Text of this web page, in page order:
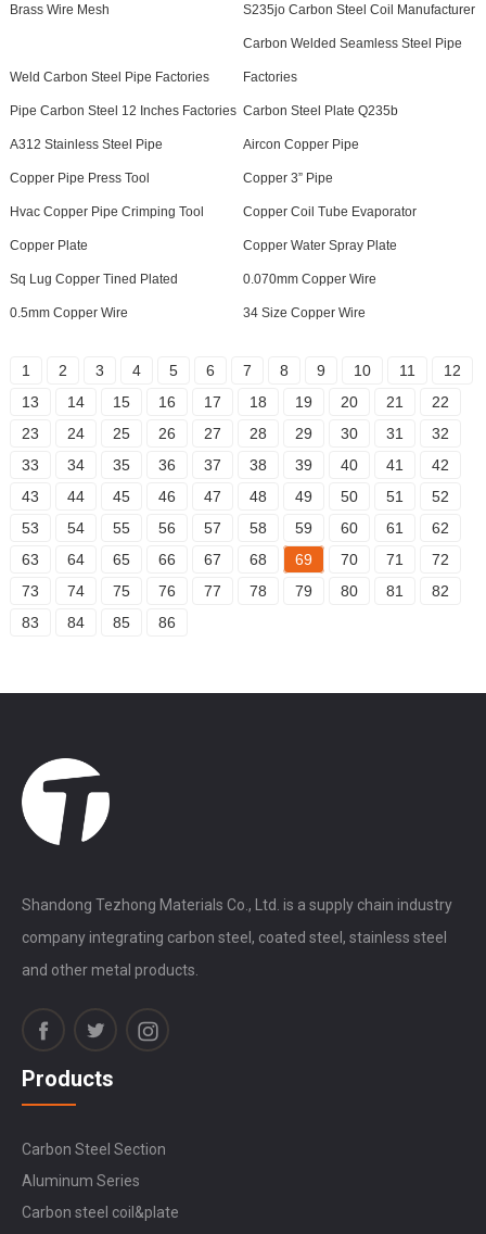
Brass Wire Mesh S235jo Carbon Steel Coil Manufacturer
Weld Carbon Steel Pipe Factories
Carbon Welded Seamless Steel Pipe
Factories
Pipe Carbon Steel 12 Inches Factories Carbon Steel Plate Q235b
A312 Stainless Steel Pipe Aircon Copper Pipe
Copper Pipe Press Tool Copper 3” Pipe
Hvac Copper Pipe Crimping Tool Copper Coil Tube Evaporator
Copper Plate Copper Water Spray Plate
Sq Lug Copper Tined Plated 0.070mm Copper Wire
0.5mm Copper Wire 34 Size Copper Wire
1 2 3 4 5 6 7 8 9 10 11
12
13
14 15 16 17 18 19 20 21
22
23
24 25 26 27 28 29 30 31
32
33
34 35 36 37 38 39 40 41
42
43
44 45 46 47 48 49 50 51
52
53
54 55 56 57 58 59 60 61
62
63
64 65 66 67 68 69 70 71
72
73
74 75 76 77 78 79 80 81
82
83
84 85 86
Shandong Tezhong Materials Co., Ltd. is a supply chain industry
company integrating carbon steel, coated steel, stainless steel
and other metal products.
Products
Carbon Steel Section
Aluminum Series
Carbon steel coil&plate